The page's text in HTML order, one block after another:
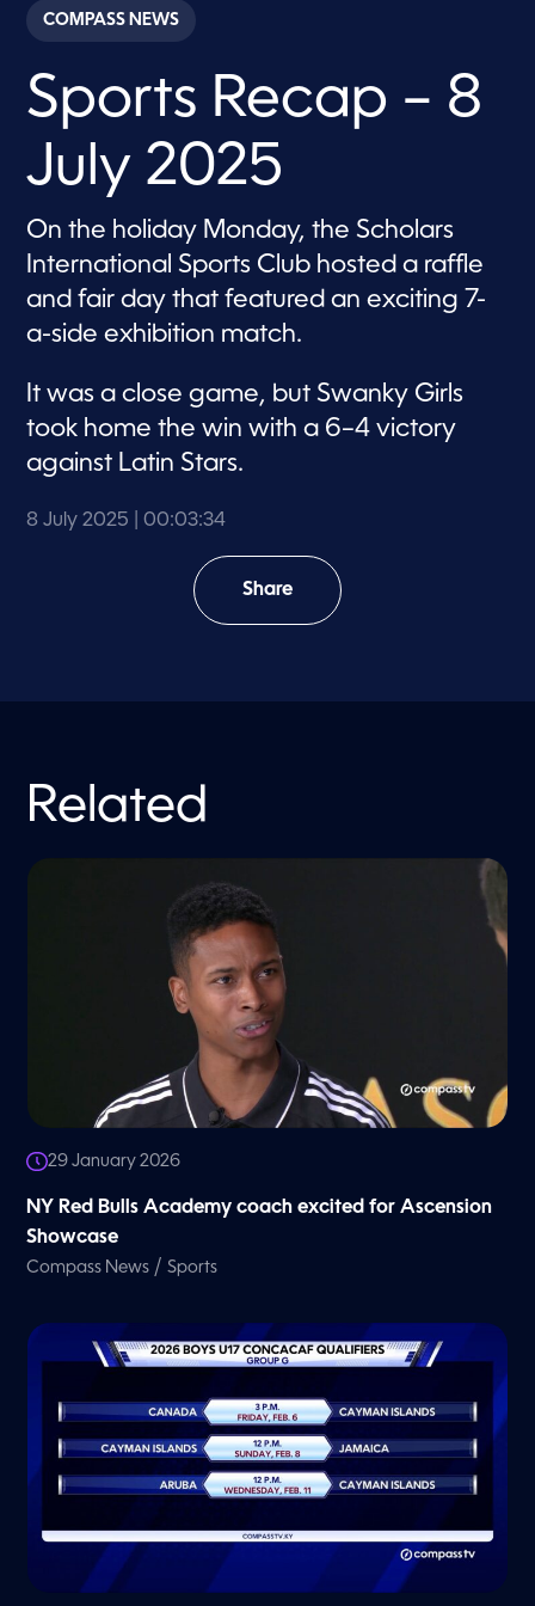
c
o
s
o
i
u
t
e
s
,
4
c
n
s
COMPASS NEWS
Sports Recap – 8
July 2025
On the holiday Monday, the Scholars
International Sports Club hosted a raffle
and fair day that featured an exciting 7-
a-side exhibition match.
It was a close game, but Swanky Girls
took home the win with a 6–4 victory
against Latin Stars.
8 July 2025 | 00:03:34
Share
Related
29 January 2026
NY Red Bulls Academy coach excited for Ascension
Showcase
Compass News /Sports